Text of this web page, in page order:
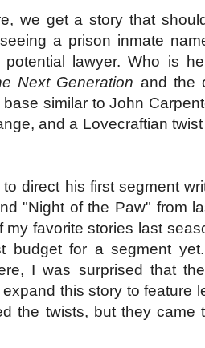
we get a story that
a prison inmate
lawyer. Who is
Next Generation and the
similar to John
and a Lovecraftian
direct his first segment
"Night of the Paw" from
favorite stories last
for a segment
I was surprised that
this story to feature
the twists, but they came